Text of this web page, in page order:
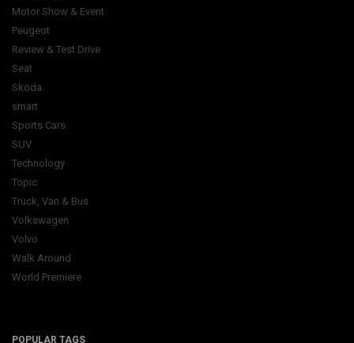
Motor Show & Event
Peugeot
Review & Test Drive
Seat
Skoda
smart
Sports Cars
SUV
Technology
Topic
Truck, Van & Bus
Volkswagen
Volvo
Walk Around
World Premiere
POPULAR TAGS